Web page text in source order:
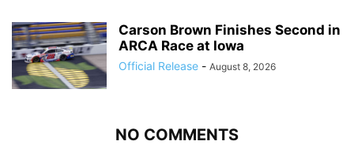
Carson Brown Finishes Second in
ARCA Race at Iowa
Official Release - August 8, 2026
NO COMMENTS